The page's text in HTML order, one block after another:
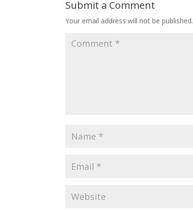
Submit a Comment
Your email address will not be published.